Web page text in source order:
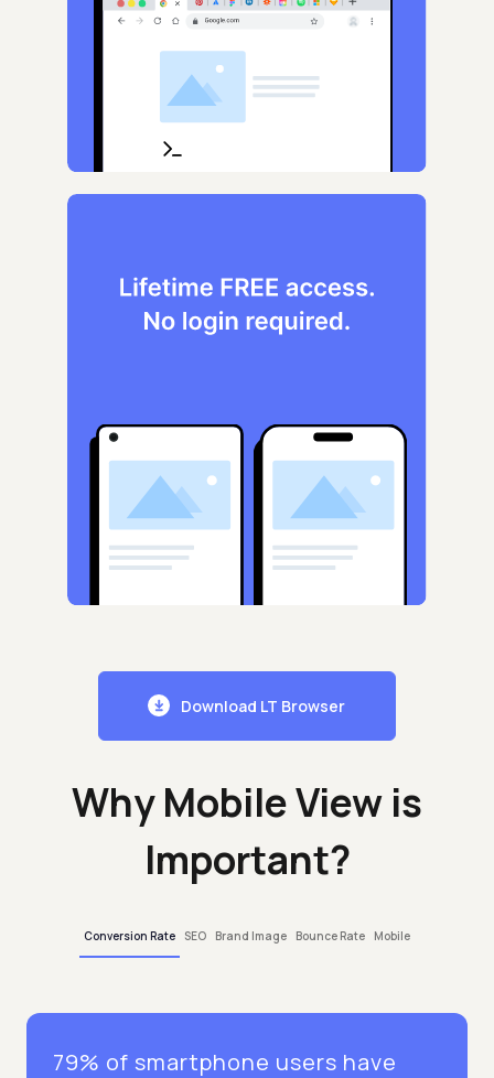
Download LT Browser
Why Mobile View is
Important?
Conversion Rate SEO Brand Image Bounce Rate Mobile
79% of smartphone users have